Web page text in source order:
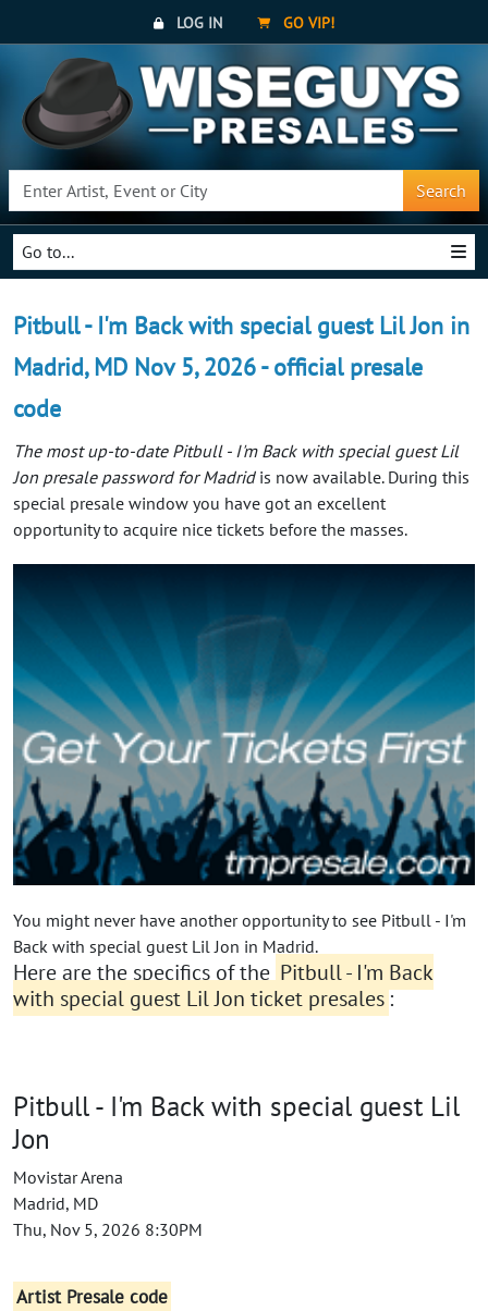
LOG IN GO VIP!
Search
Go to...
Pitbull - I'm Back with special guest Lil Jon in
Madrid, MD Nov 5, 2026 - official presale
code
The most up-to-date Pitbull - I'm Back with special guest Lil
Jon presale password for Madridis now available. During this
special presale window you have got an excellent
opportunity to acquire nice tickets before the masses.
You might never have another opportunity to see Pitbull - I'm
Back with special guest Lil Jon in Madrid.
Here are the specifics of the Pitbull - I'm Back
with special guest Lil Jon ticket presales:
Pitbull - I'm Back with special guest Lil
Jon
Movistar Arena
Madrid, MD
Thu, Nov 5, 2026 8:30PM
Artist Presale code